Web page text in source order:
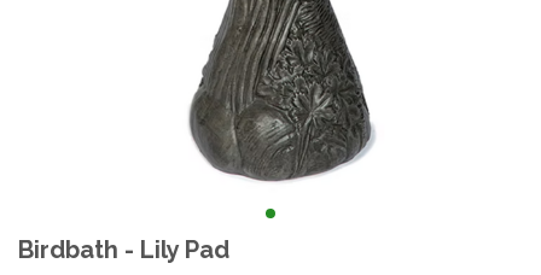
Birdbath - Lily Pad